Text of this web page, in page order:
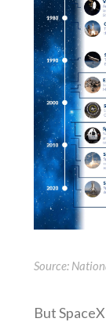
Source:
But